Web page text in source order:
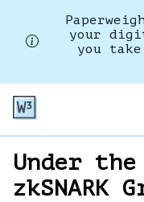
your
you
Under
zkSNARK